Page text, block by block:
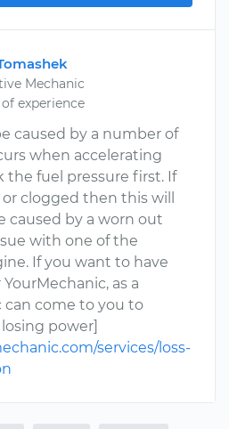
Mechanic
experience
caused by a number of
when accelerating
fuel pressure first. If
clogged then this will
caused by a worn out
with one of the
If you want to have
as a
come to you to
power]
services/loss-